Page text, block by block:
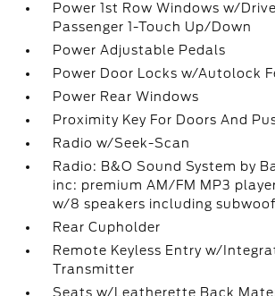
Power 1st Row Windows w/
Passenger 1-Touch Up/Down
Power Adjustable Pedals
Power Door Locks w/Autolock
Power Rear Windows
Proximity Key For Doors And
Radio w/Seek-Scan
Radio: B&O Sound System by
inc: premium AM/FM MP3
w/8 speakers including
Rear Cupholder
Remote Keyless Entry w/
Transmitter
Seats w/Leatherette Back